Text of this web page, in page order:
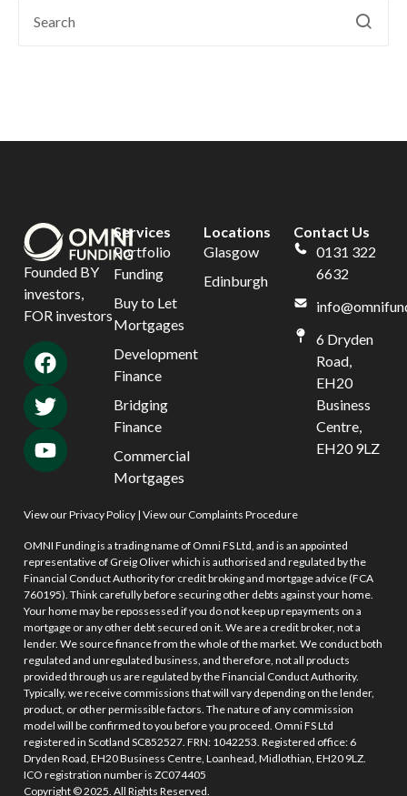
Founded BY
investors,
FOR investors
Services
Portfolio
Funding
Buy to Let
Mortgages
Development
Finance
Bridging
Finance
Commercial
Mortgages
Locations
Glasgow
Edinburgh
Contact Us
0131 322
6632
6 Dryden
Road,
EH20
Business
Centre,
EH20 9LZ
View our Privacy Policy | View our Complaints Procedure
OMNI Funding is a trading name of Omni FS Ltd, and is an appointed
representative of Greig Oliver which is authorised and regulated by the
Financial Conduct Authority for credit broking and mortgage advice (FCA
760195). Think carefully before securing other debts against your home.
Your home may be repossessed if you do not keep up repayments on a
mortgage or any other debt secured on it. We are a credit broker, not a
lender. We source finance from the whole of the market. We conduct both
regulated and unregulated business, and therefore, not all products
provided through us are regulated by the Financial Conduct Authority.
Typically, we receive commissions that will vary depending on the lender,
product, or other permissible factors. The nature of any commission
model will be confirmed to you before you proceed. Omni FS Ltd
registered in Scotland SC852527. FRN: 1042253. Registered office: 6
Dryden Road, EH20 Business Centre, Loanhead, Midlothian, EH20 9LZ.
ICO registration number is ZC074405
Copyright © 2025. All Rights Reserved.